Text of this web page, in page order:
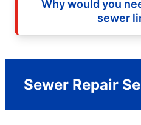
Why would you
sewer
Sewer Repair